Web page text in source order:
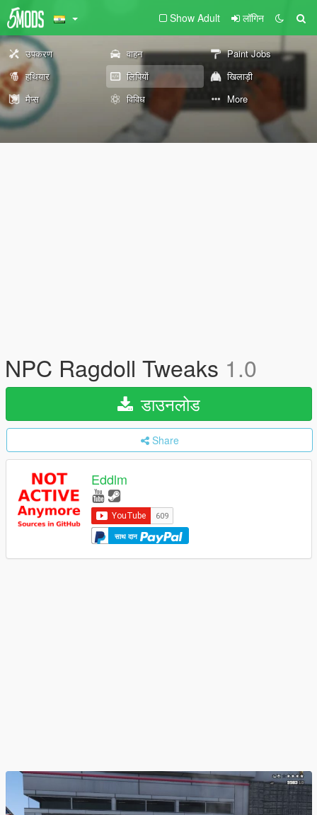
Show Adult लॉगिन
उपकरण वाहन
Paint Jobs
हथियार
लिपियों
खिलाड़ी
मैप्स
विविध More
NPC Ragdoll Tweaks 1.0
डाउनलोड
Share
Eddlm
साथ दान